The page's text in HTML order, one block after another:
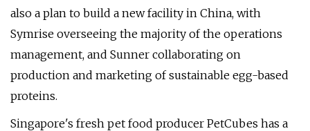
also a plan to build a new facility in China, with
Symrise overseeing the majority of the operations
management, and Sunner collaborating on
production and marketing of sustainable egg-based
proteins.
Singapore's fresh pet food producer PetCubes has a